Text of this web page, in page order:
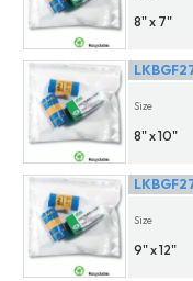
8" x 7"
Size
8" x 10"
Size
9" x 12"